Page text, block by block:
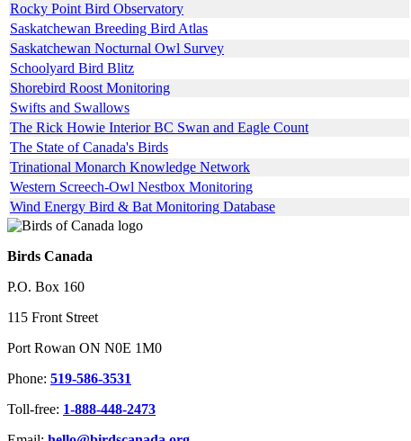
Rocky Point Bird Observatory
Saskatchewan Breeding Bird Atlas
Saskatchewan Nocturnal Owl Survey
Schoolyard Bird Blitz
Shorebird Roost Monitoring
Swifts and Swallows
The Rick Howie Interior BC Swan and Eagle Count
The State of Canada's Birds
Trinational Monarch Knowledge Network
Western Screech-Owl Nestbox Monitoring
Wind Energy Bird & Bat Monitoring Database
Birds Canada
P.O. Box 160
115 Front Street
Port Rowan ON N0E 1M0
Phone: 519-586-3531
Toll-free: 1-888-448-2473